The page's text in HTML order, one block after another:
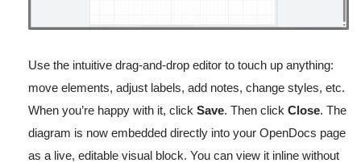
Use the intuitive drag-and-drop editor to touch up anything:
move elements, adjust labels, add notes, change styles, etc.
When you’re happy with it, click Save. Then click Close. The
diagram is now embedded directly into your OpenDocs page
as a live, editable visual block. You can view it inline without